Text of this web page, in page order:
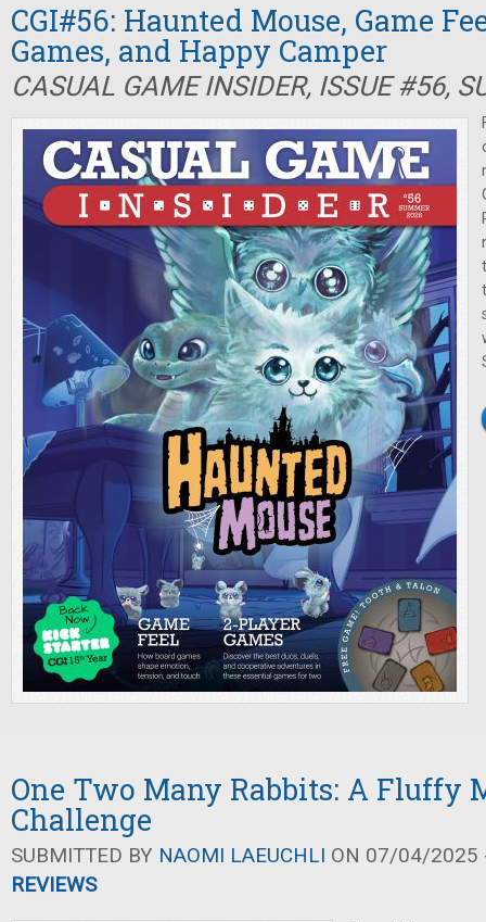
CGI#56: Haunted Mouse, Game
Games, and Happy Camper
CASUAL GAME INSIDER, ISSUE #56,
One Two Many Rabbits: A Fluffy
Challenge
SUBMITTED BY NAOMI LAEUCHLI ON 07/04/2025
REVIEWS